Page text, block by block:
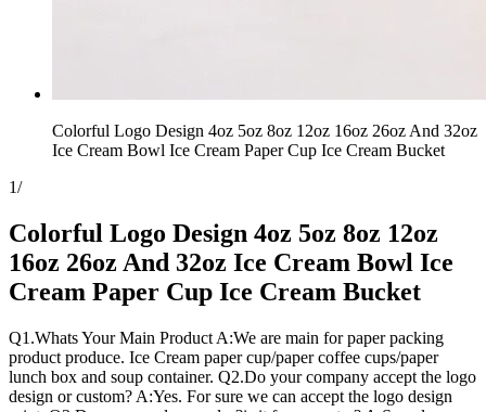
Colorful Logo Design 4oz 5oz 8oz 12oz 16oz 26oz And 32oz
Ice Cream Bowl Ice Cream Paper Cup Ice Cream Bucket
1/
Colorful Logo Design 4oz 5oz 8oz 12oz
16oz 26oz And 32oz Ice Cream Bowl Ice
Cream Paper Cup Ice Cream Bucket
Q1.Whats Your Main Product A:We are main for paper packing
product produce. Ice Cream paper cup/paper coffee cups/paper
lunch box and soup container. Q2.Do your company accept the logo
design or custom? A:Yes. For sure we can accept the logo design